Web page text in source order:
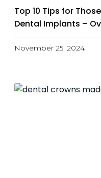
Top 10 Tips for
Dental Implants –
November 25, 2024